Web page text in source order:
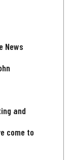
News
and
come to